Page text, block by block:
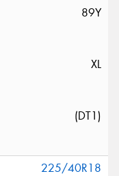
89Y
XL
(DT1)
225/40R18